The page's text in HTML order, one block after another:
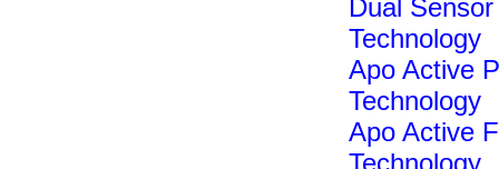
Dual
Technology
Apo Active
Technology
Apo Active
Technology